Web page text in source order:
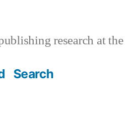
research at the
Search